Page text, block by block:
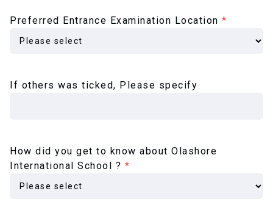
Preferred Entrance Examination Location *
If others was ticked, Please specify
How did you get to know about Olashore
International School ? *